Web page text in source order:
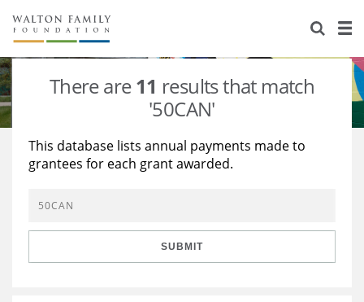
About Us
Staff
Reports & Financials
Stories
Education
Learning
Grants Database
Opportunity Survey 2026
There are11 results that match
'50CAN'
This database lists annual payments made to
grantees for each grant awarded.
SUBMIT